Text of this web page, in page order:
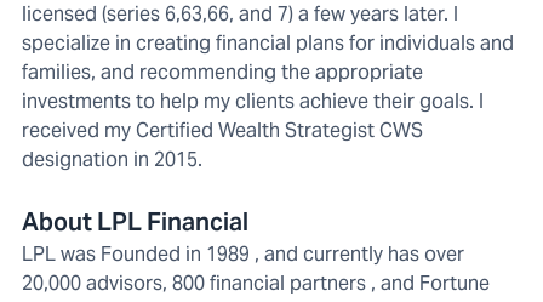
licensed (series 6,63,66, and 7) a few years later. I
specialize in creating financial plans for individuals and
families, and recommending the appropriate
investments to help my clients achieve their goals. I
received my Certified Wealth Strategist CWS
designation in 2015.
About LPL Financial
LPL was Founded in 1989 , and currently has over
20,000 advisors, 800 financial partners , and Fortune